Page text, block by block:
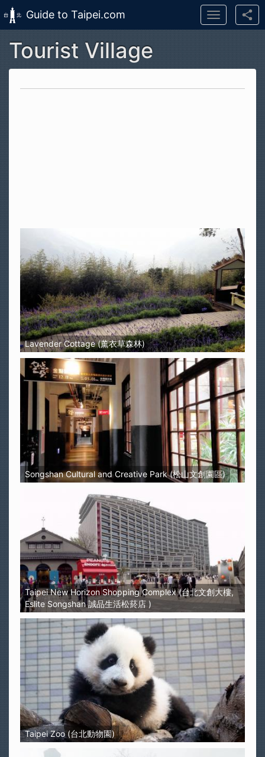
Skip to main content
Guide to Taipei.com
Toggle
navigation
Tourist Village
Lavender Cottage (薰衣草森林)
Songshan Cultural and Creative Park (松山文創園區)
Taipei New Horizon Shopping Complex (台北文創大樓,
Eslite Songshan 誠品生活松菸店 )
Taipei Zoo (台北動物園)